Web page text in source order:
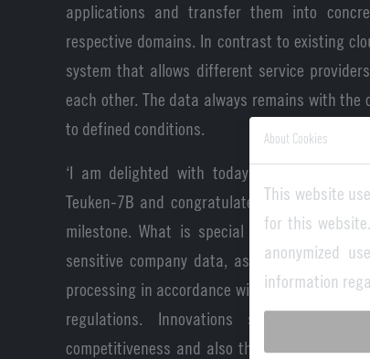
applications and transfer them into
respective domains. In contrast to existing
system that allows different service
each other. The data always remains with the
to defined conditions.
‘I am delighted with today's release of the
Teuken-7B and congratulate the OpenGPT-
milestone. What is special is that Teuken-
sensitive company data, as the Gaia-X
processing in accordance with the highest
regulations. Innovations such as
competitiveness and also the resilience of
About Cookies
This website
for this
anonymized
information